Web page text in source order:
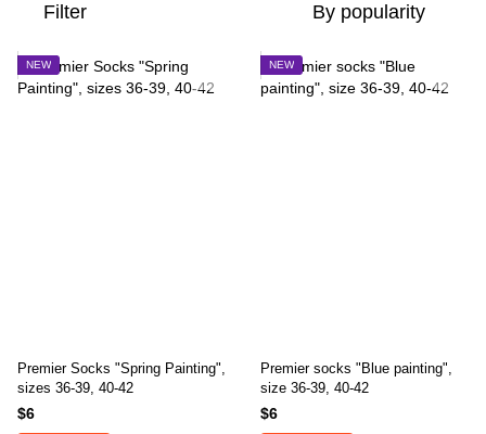
Filter By popularity
NEW
Premier Socks "Spring Painting",
sizes 36-39, 40-42
$6
NEW
Premier socks "Blue painting",
size 36-39, 40-42
$6